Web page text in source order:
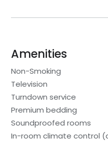
Amenities
Non-Smoking
Television
Turndown service
Premium bedding
Soundproofed rooms
In-room climate control